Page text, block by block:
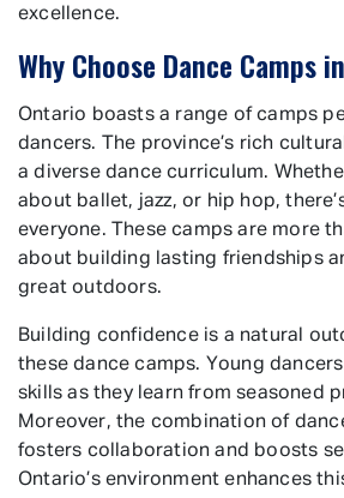
excellence.
Why Choose Dance Camps
Ontario boasts a range of camps
dancers. The province’s rich
a diverse dance curriculum.
about ballet, jazz, or hip hop,
everyone. These camps are more
about building lasting friendships
great outdoors.
Building confidence is a natural
these dance camps. Young
skills as they learn from seasoned
Moreover, the combination of
fosters collaboration and boosts
Ontario’s environment enhances